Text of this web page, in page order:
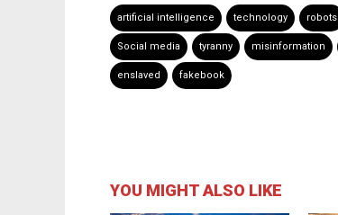
artificial intelligence technology robots
Social media tyranny misinformation
enslaved fakebook
YOU MIGHT ALSO LIKE